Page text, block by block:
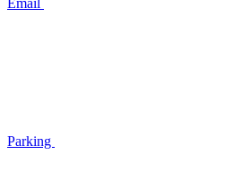
Email
Parking